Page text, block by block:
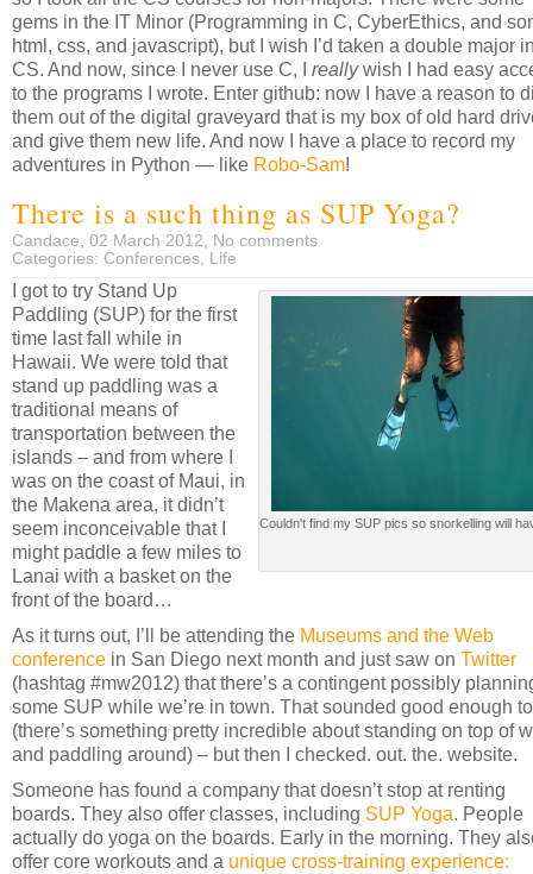
gems in the IT Minor (Programming in C, CyberEthics, and
html, css, and javascript), but I wish I’d taken a double major
CS. And now, since I never use C, I reallywish I had easy
to the programs I wrote. Enter github: now I have a reason to
them out of the digital graveyard that is my box of old hard
and give them new life. And now I have a place to record my
adventures in Python — like Robo-Sam!
There is a such thing as SUP Yoga?
Candace, 02 March 2012, No comments
Categories: Conferences Life
Couldn't find my SUP pics so snorkelling will
I got to try Stand Up
Paddling (SUP) for the first
time last fall while in
Hawaii. We were told that
stand up paddling was a
traditional means of
transportation between the
islands – and from where I
was on the coast of Maui, in
the Makena area, it didn’t
seem inconceivable that I
might paddle a few miles to
Lanai with a basket on the
front of the board…
As it turns out, I’ll be attending the Museums and the Web
conference in San Diego next month and just saw on Twitter
(hashtag #mw2012) that there’s a contingent possibly
some SUP while we’re in town. That sounded good enough
(there’s something pretty incredible about standing on top of
and paddling around) – but then I checked. out. the. website.
Someone has found a company that doesn’t stop at renting
boards. They also offer classes, including SUP Yoga. People
actually do yoga on the boards. Early in the morning. They
offer core workouts and a unique cross-training experience: